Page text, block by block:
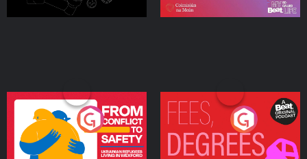
From Conflict to Safety:
Ukrainian Refugees
Living in Wexford
Podcast Series
Fees Degrees but No
Keys
Podcast Series